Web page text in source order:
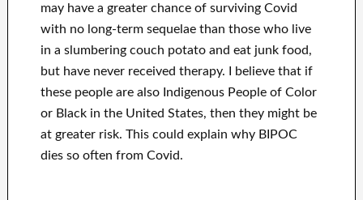
may have a greater chance of surviving Covid
with no long-term sequelae than those who live
in a slumbering couch potato and eat junk food,
but have never received therapy. I believe that if
these people are also Indigenous People of Color
or Black in the United States, then they might be
at greater risk. This could explain why BIPOC
dies so often from Covid.